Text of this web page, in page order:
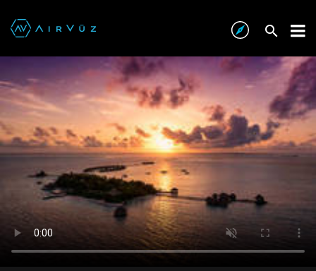
DANISH EVENING - PHANTOM 3 PRO [4K]